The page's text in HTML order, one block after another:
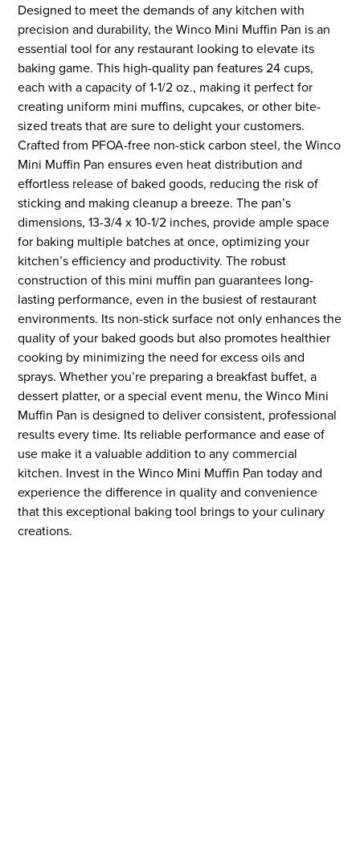
Designed to meet the demands of any kitchen with
precision and durability, the Winco Mini Muffin Pan is an
essential tool for any restaurant looking to elevate its
baking game. This high-quality pan features 24 cups,
each with a capacity of 1-1/2 oz., making it perfect for
creating uniform mini muffins, cupcakes, or other bite-
sized treats that are sure to delight your customers.
Crafted from PFOA-free non-stick carbon steel, the Winco
Mini Muffin Pan ensures even heat distribution and
effortless release of baked goods, reducing the risk of
sticking and making cleanup a breeze. The pan’s
dimensions, 13-3/4 x 10-1/2 inches, provide ample space
for baking multiple batches at once, optimizing your
kitchen’s efficiency and productivity. The robust
construction of this mini muffin pan guarantees long-
lasting performance, even in the busiest of restaurant
environments. Its non-stick surface not only enhances the
quality of your baked goods but also promotes healthier
cooking by minimizing the need for excess oils and
sprays. Whether you’re preparing a breakfast buffet, a
dessert platter, or a special event menu, the Winco Mini
Muffin Pan is designed to deliver consistent, professional
results every time. Its reliable performance and ease of
use make it a valuable addition to any commercial
kitchen. Invest in the Winco Mini Muffin Pan today and
experience the difference in quality and convenience
that this exceptional baking tool brings to your culinary
creations.